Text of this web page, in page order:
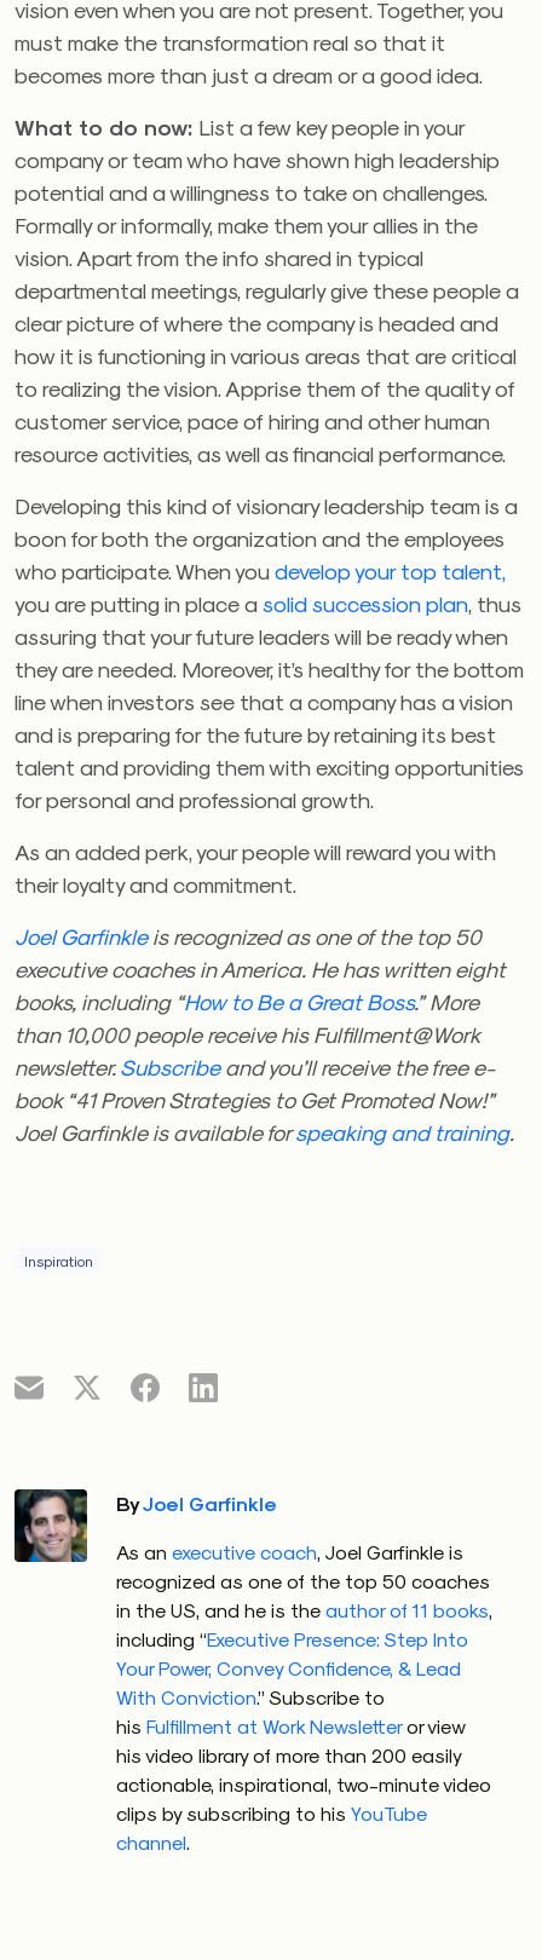
vision even when you are not present. Together, you
must make the transformation real so that it
becomes more than just a dream or a good idea.
What to do now: List a few key people in your
company or team who have shown high leadership
potential and a willingness to take on challenges.
Formally or informally, make them your allies in the
vision. Apart from the info shared in typical
departmental meetings, regularly give these people a
clear picture of where the company is headed and
how it is functioning in various areas that are critical
to realizing the vision. Apprise them of the quality of
customer service, pace of hiring and other human
resource activities, as well as financial performance.
Developing this kind of visionary leadership team is a
boon for both the organization and the employees
who participate. When you develop your top talent,
you are putting in place a solid succession plan , thus
assuring that your future leaders will be ready when
they are needed. Moreover, it’s healthy for the bottom
line when investors see that a company has a vision
and is preparing for the future by retaining its best
talent and providing them with exciting opportunities
for personal and professional growth.
As an added perk, your people will reward you with
their loyalty and commitment.
Joel Garfinkleis recognized as one of the top 50
executive coaches in America. He has written eight
books, including “How to Be a Great Boss.” More
than 10,000 people receive his Fulfillment@Work
newsletter.Subscribeand you’ll receive the free e-
book “41 Proven Strategies to Get Promoted Now!”
Joel Garfinkle is available forspeaking and training.
Inspiration
ByJoel Garfinkle
As an executive coach, Joel Garfinkle is
recognized as one of the top 50 coaches
in the US, and he is the author of 11 books,
including “Executive Presence: Step Into
Your Power, Convey Confidence, & Lead
With Conviction.” Subscribe to
his Fulfillment at Work Newsletteror view
his video library of more than 200 easily
actionable, inspirational, two-minute video
clips by subscribing to his YouTube
channel.